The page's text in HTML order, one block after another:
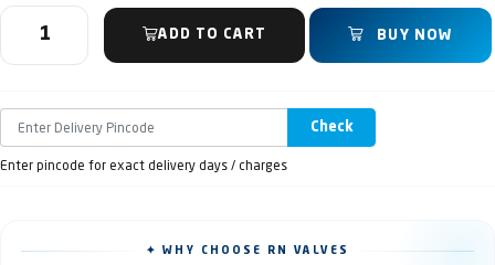
ADD TO CART BUY NOW
Check
Enter pincode for exact delivery days / charges
✦ WHY CHOOSE RN VALVES